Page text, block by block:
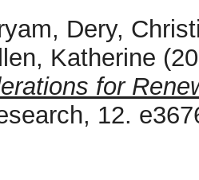
, Dery,
Katherine
for
12.